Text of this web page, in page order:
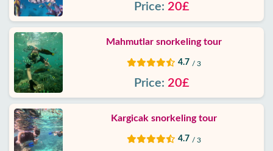
Price: 20£
Mahmutlar snorkeling tour
4.7 / 3
Price: 20£
Kargicak snorkeling tour
4.7 / 3